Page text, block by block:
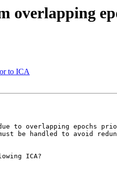
overlapping
to ICA
to overlapping epochs
be handled to avoid
ICA?